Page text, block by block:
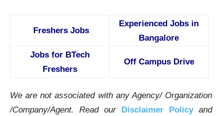
Freshers Jobs
Experienced Jobs in
Bangalore
Jobs for BTech
Freshers
Off Campus Drive
We are not associated with any Agency/ Organization
/Company/Agent. Read our Disclaimer Policyand